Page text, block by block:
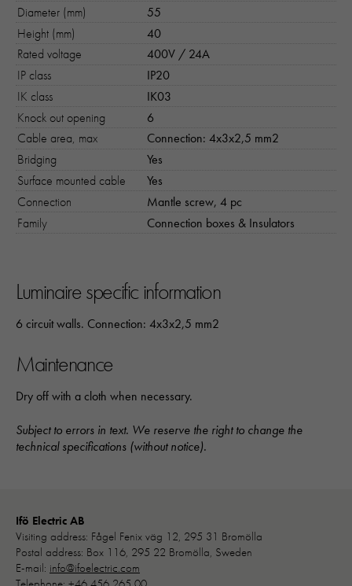
Diameter (mm)
55
Height (mm)
40
Rated voltage
400V / 24A
IP class
IP20
IK class
IK03
Knock out opening
6
Cable area, max
Connection: 4x3x2,5 mm2
Bridging
Yes
Surface mounted cable
Yes
Connection
Mantle screw, 4 pc
Family
Connection boxes & Insulators
Luminaire specific information
6 circuit walls. Connection: 4x3x2,5 mm2
Maintenance
Dry off with a cloth when necessary.
Subject to errors in text. We reserve the right to change the
technical specifications (without notice).
Ifö Electric AB
Visiting address: Fågel Fenix väg 12, 295 31 Bromölla
Postal address: Box 116, 295 22 Bromölla, Sweden
E-mail: info@ifoelectric.com
behövs för att hemsidan över huvud
ska fungera: